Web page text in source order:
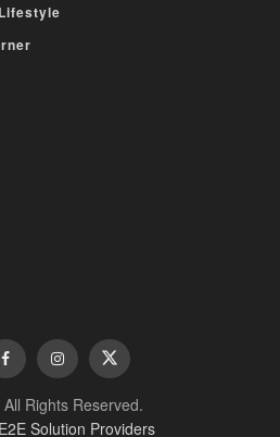
Rights Reserved.
E2E Solution Providers